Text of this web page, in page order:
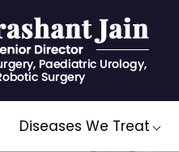
Diseases We Treat